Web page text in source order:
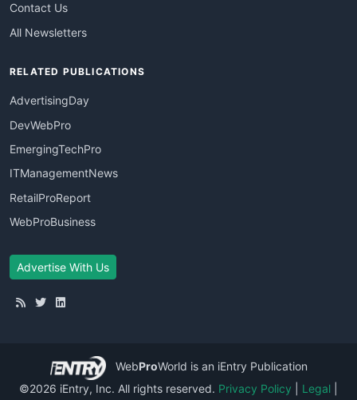
Contact Us
All Newsletters
RELATED PUBLICATIONS
AdvertisingDay
DevWebPro
EmergingTechPro
ITManagementNews
RetailProReport
WebProBusiness
Advertise With Us
WebProWorld is an iEntry Publication
©2026 iEntry, Inc. All rights reserved. Privacy Policy Legal